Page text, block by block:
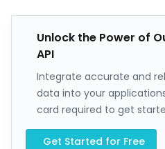
Unlock the Power of
API
Integrate accurate and
data into your
card required to get
Get Started for Free